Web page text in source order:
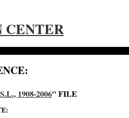
CENTER
1908-2006" FILE